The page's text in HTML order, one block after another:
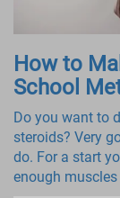
How to
School
Do you want to
steroids? Very
do. For a start
enough muscles